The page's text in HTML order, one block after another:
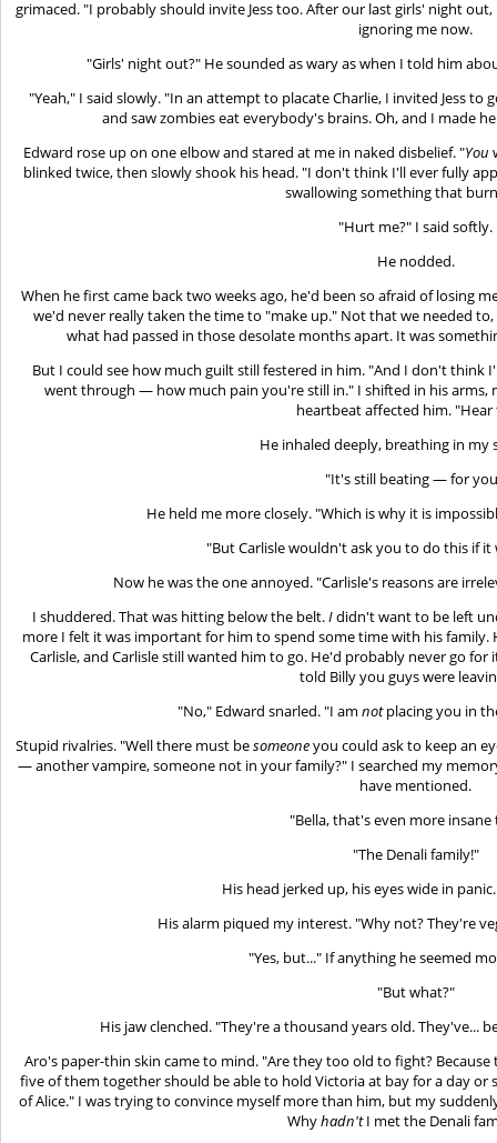
grimaced. "I probably should invite Jess too. After our last girls' night
ignoring me now.
"Girls' night out?" He sounded as wary as when I told him
"Yeah," I said slowly. "In an attempt to placate Charlie, I invited Jess
and saw zombies eat everybody's brains. Oh, and I made
Edward rose up on one elbow and stared at me in naked disbelief. "You
blinked twice, then slowly shook his head. "I don't think I'll ever fully
swallowing something that
"Hurt me?" I said softly.
He nodded.
When he first came back two weeks ago, he'd been so afraid of losing
we'd never really taken the time to "make up." Not that we needed
what had passed in those desolate months apart. It was
But I could see how much guilt still festered in him. "And I don't think
went through — how much pain you're still in." I shifted in his arms,
heartbeat affected him. "Hear
He inhaled deeply, breathing in my
"It's still beating — for
He held me more closely. "Which is why it is
"But Carlisle wouldn't ask you to do this if
Now he was the one annoyed. "Carlisle's reasons are
I shuddered. That was hitting below the belt.Ididn't want to be left
more I felt it was important for him to spend some time with his family.
Carlisle, and Carlisle still wanted him to go. He'd probably never go
told Billy you guys were
"No," Edward snarled. "I amnotplacing you in
Stupid rivalries. "Well there must besomeoneyou could ask to keep an
— another vampire, someone not in your family?" I searched my
have mentioned.
"Bella, that's even more insane
"The Denali family!"
His head jerked up, his eyes wide in
His alarm piqued my interest. "Why not? They're
"Yes, but..." If anything he seemed
"But what?"
His jaw clenched. "They're a thousand years old. They've...
Aro's paper-thin skin came to mind. "Are they too old to fight?
five of them together should be able to hold Victoria at bay for a day or
of Alice." I was trying to convince myself more than him, but my
Whyhadn'tI met the Denali